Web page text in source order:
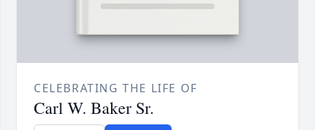
CELEBRATING THE LIFE OF
Carl W. Baker Sr.